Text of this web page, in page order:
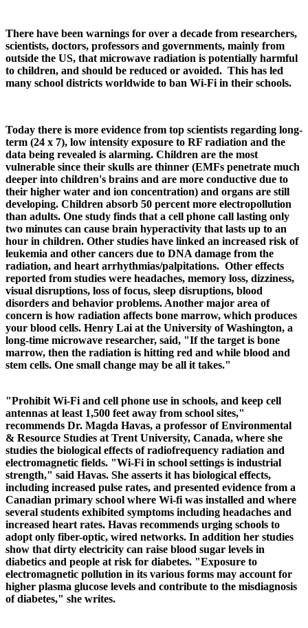
There have been warnings for over a decade from researchers,
scientists, doctors, professors and governments, mainly from
outside the US, that microwave radiation is potentially harmful
to children, and should be reduced or avoided. This has led
many school districts worldwide to ban Wi-Fi in their schools.
Today there is more evidence from top scientists regarding long-
term (24 x 7), low intensity exposure to RF radiation and the
data being revealed is alarming. Children are the most
vulnerable since their skulls are thinner (EMFs penetrate much
deeper into children's brains and are more conductive due to
their higher water and ion concentration) and organs are still
developing. Children absorb 50 percent more electropollution
than adults. One study finds that a cell phone call lasting only
two minutes can cause brain hyperactivity that lasts up to an
hour in children. Other studies have linked an increased risk of
leukemia and other cancers due to DNA damage from the
radiation, and heart arrhythmias/palpitations. Other effects
reported from studies were headaches, memory loss, dizziness,
visual disruptions, loss of focus, sleep disruptions, blood
disorders and behavior problems. Another major area of
concern is how radiation affects bone marrow, which produces
your blood cells. Henry Lai at the University of Washington, a
long-time microwave researcher, said, "If the target is bone
marrow, then the radiation is hitting red and while blood and
stem cells. One small change may be all it takes."
"Prohibit Wi-Fi and cell phone use in schools, and keep cell
antennas at least 1,500 feet away from school sites,"
recommends Dr. Magda Havas, a professor of Environmental
& Resource Studies at Trent University, Canada, where she
studies the biological effects of radiofrequency radiation and
electromagnetic fields. "Wi-Fi in school settings is industrial
strength," said Havas. She asserts it has biological effects,
including increased pulse rates, and presented evidence from a
Canadian primary school where Wi-fi was installed and where
several students exhibited symptoms including headaches and
increased heart rates. Havas recommends urging schools to
adopt only fiber-optic, wired networks. In addition her studies
show that dirty electricity can raise blood sugar levels in
diabetics and people at risk for diabetes. "Exposure to
electromagnetic pollution in its various forms may account for
higher plasma glucose levels and contribute to the misdiagnosis
of diabetes," she writes.